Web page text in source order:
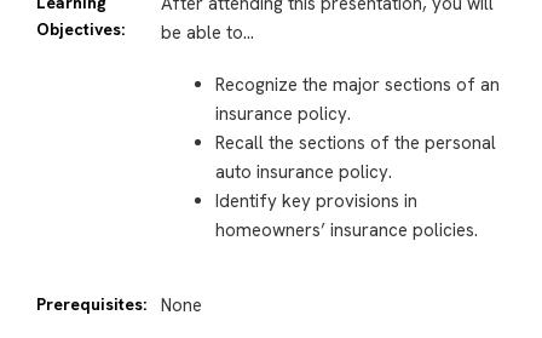
Objectives:
be able to…
Recognize the major sections of an
insurance policy.
Recall the sections of the personal
auto insurance policy.
Identify key provisions in
homeowners’ insurance policies.
Prerequisites: None